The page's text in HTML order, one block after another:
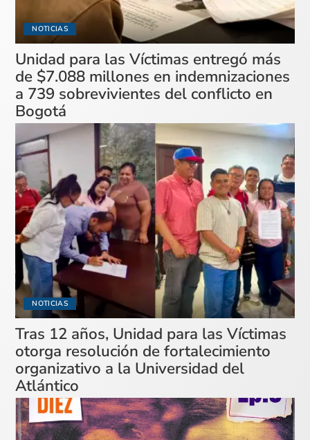
NOTICIAS
Unidad para las Víctimas entregó más
de $7.088 millones en indemnizaciones
a 739 sobrevivientes del conflicto en
Bogotá
NOTICIAS
Tras 12 años, Unidad para las Víctimas
otorga resolución de fortalecimiento
organizativo a la Universidad del
Atlántico